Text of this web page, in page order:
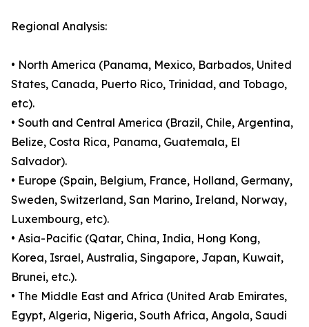
Regional Analysis:
• North America (Panama, Mexico, Barbados, United
States, Canada, Puerto Rico, Trinidad, and Tobago,
etc).
• South and Central America (Brazil, Chile, Argentina,
Belize, Costa Rica, Panama, Guatemala, El
Salvador).
• Europe (Spain, Belgium, France, Holland, Germany,
Sweden, Switzerland, San Marino, Ireland, Norway,
Luxembourg, etc).
• Asia-Pacific (Qatar, China, India, Hong Kong,
Korea, Israel, Australia, Singapore, Japan, Kuwait,
Brunei, etc.).
• The Middle East and Africa (United Arab Emirates,
Egypt, Algeria, Nigeria, South Africa, Angola, Saudi